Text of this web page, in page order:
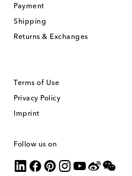
Payment
Shipping
Returns & Exchanges
Terms of Use
Privacy Policy
Imprint
Follow us on